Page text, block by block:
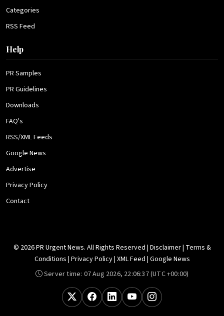
Categories
RSS Feed
Help
PR Samples
PR Guidelines
Downloads
FAQ's
RSS/XML Feeds
Google News
Advertise
Privacy Policy
Contact
© 2026 PR Urgent News. All Rights Reserved | Disclaimer| Terms &
Conditions | Privacy Policy| XML Feed | Google News
Server time: 07 Aug 2026, 22:06:37(UTC +00:00)